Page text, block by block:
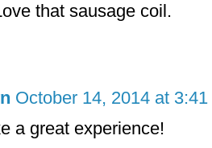
that sausage coil.
October 14, 2014 at 3:41
a great experience!